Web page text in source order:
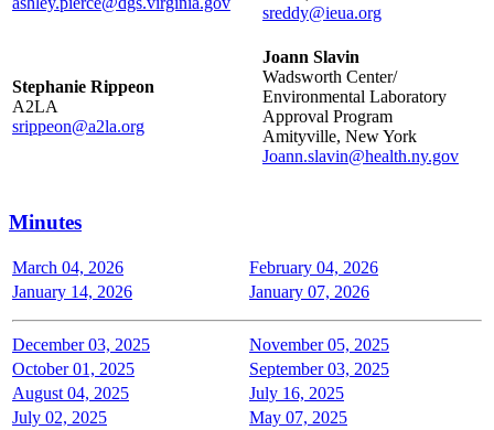
sreddy@ieua.org
Stephanie Rippeon
A2LA
srippeon@a2la.org
Joann Slavin
Wadsworth Center/
Environmental Laboratory
Approval Program
Amityville, New York
Joann.slavin@health.ny.gov
Minutes
March 04, 2026
February 04, 2026
January 14, 2026
January 07, 2026
December 03, 2025
November 05, 2025
October 01, 2025
September 03, 2025
August 04, 2025
July 16, 2025
July 02, 2025
May 07, 2025